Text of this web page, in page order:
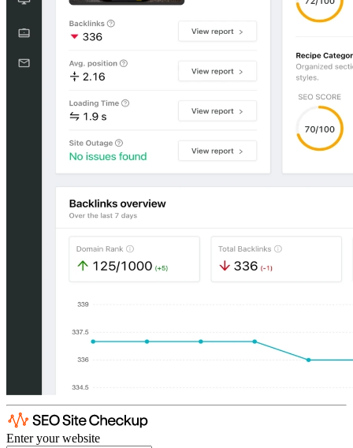
Enter your website